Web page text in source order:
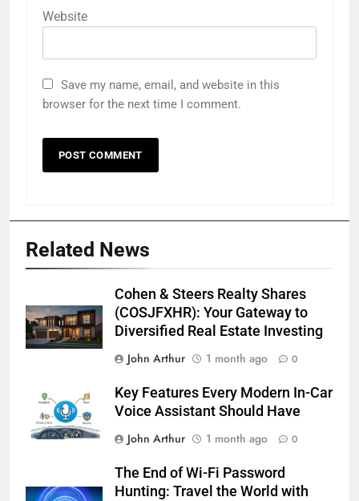
Website
Save my name, email, and website in this
browser for the next time I comment.
Related News
Cohen & Steers Realty Shares
(COSJFXHR): Your Gateway to
Diversified Real Estate Investing
John Arthur
1 month ago 0
Key Features Every Modern In-Car
Voice Assistant Should Have
John Arthur
1 month ago 0
The End of Wi-Fi Password
Hunting: Travel the World with